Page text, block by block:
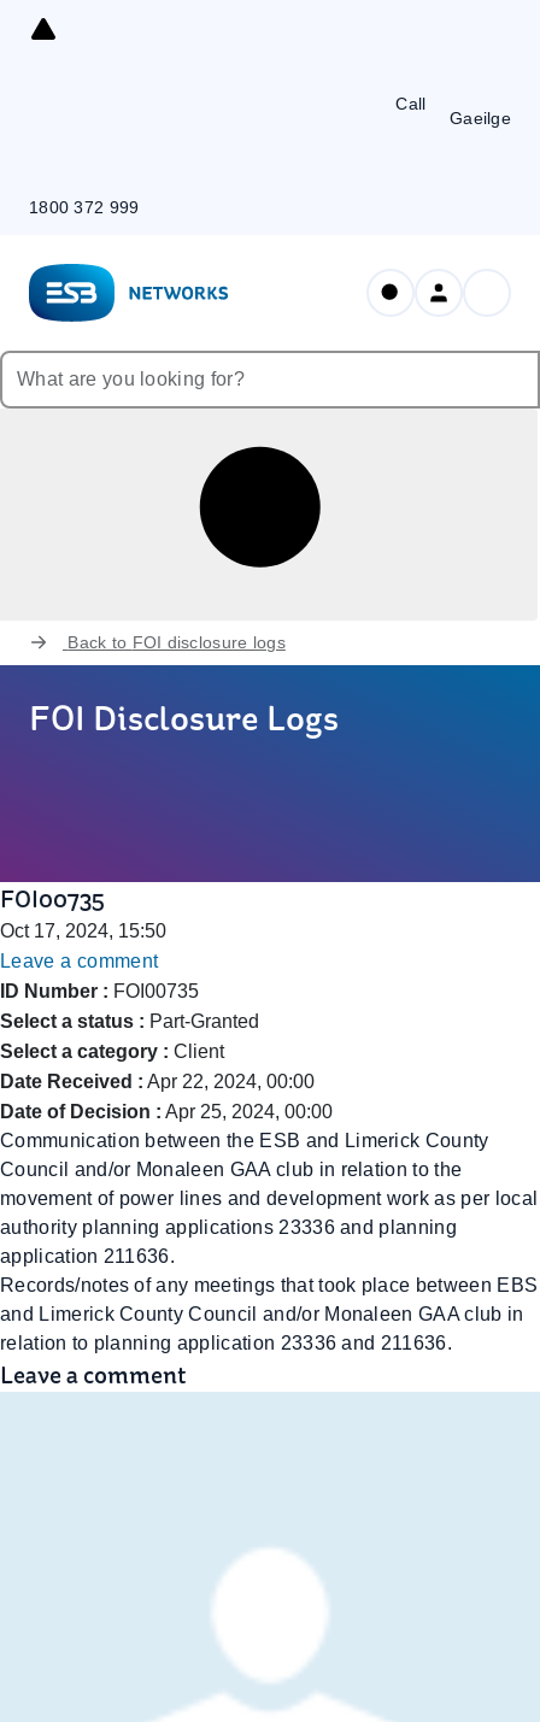
Skip
Call
1800 372 999
Gaeilge
Back to FOI disclosure logs
FOI Disclosure Logs
FOI00735
Oct 17, 2024, 15:50
Leave a comment
ID Number : FOI00735
Select a status : Part-Granted
Select a category : Client
Date Received : Apr 22, 2024, 00:00
Date of Decision : Apr 25, 2024, 00:00
Communication between the ESB and Limerick County
Council and/or Monaleen GAA club in relation to the
movement of power lines and development work as per local
authority planning applications 23336 and planning
application 211636.
Records/notes of any meetings that took place between EBS
and Limerick County Council and/or Monaleen GAA club in
relation to planning application 23336 and 211636.
Leave a comment